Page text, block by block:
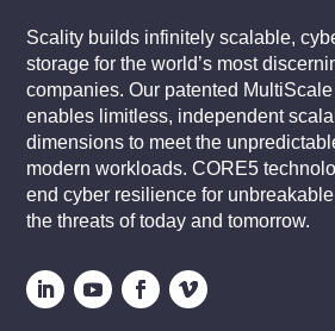
Scality builds infinitely scalable,
storage for the world’s most
companies. Our patented
enables limitless, independent
dimensions to meet the
modern workloads. CORE5
end cyber resilience for
the threats of today and tomorrow.